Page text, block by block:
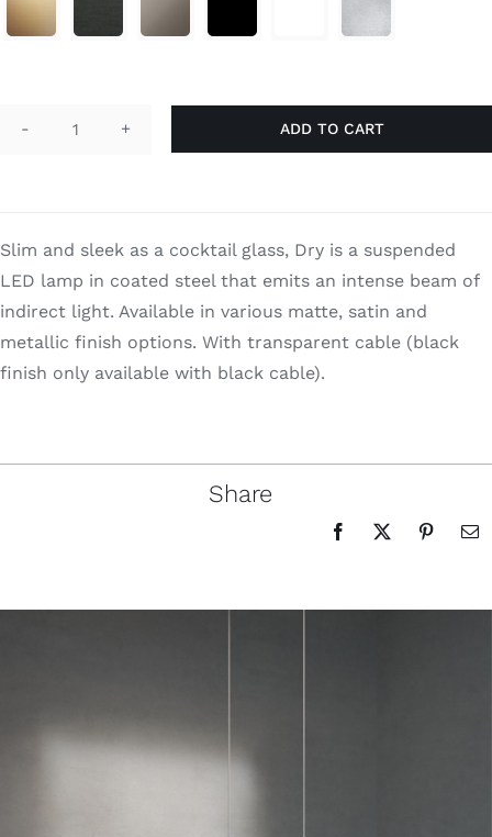
Search
Dry
ADD TO CART
Slim and sleek as a cocktail glass, Dry is a suspended
LED lamp in coated steel that emits an intense beam of
indirect light. Available in various matte, satin and
metallic finish options. With transparent cable (black
finish only available with black cable).
Share